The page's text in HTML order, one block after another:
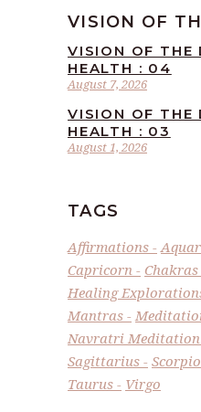
VISION OF
August 7, 2026
VISION OF THE
HEALTH : 04
August 1, 2026
VISION OF THE
HEALTH : 03
TAGS
Affirmations
Capricorn
Chakras
Healing
Mantras
Navratri Meditation
Sagittarius
Scorpio
Taurus
Virgo